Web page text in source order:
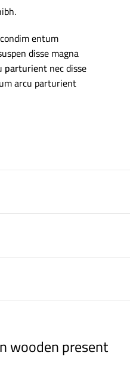
entum
disse magna
parturientnec disse
arcu parturient
wooden present